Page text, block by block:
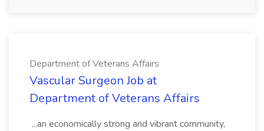
Department of Veterans Affairs
Vascular Surgeon Job at
Department of Veterans Affairs
...an economically strong and vibrant community,